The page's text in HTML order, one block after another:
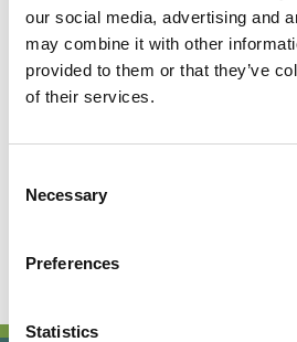
our social media, advertising and
may combine it with other
provided to them or that they’ve
of their services.
Selection
Necessary
Preferences
Statistics
Accedi
Hai dimenticato la password?